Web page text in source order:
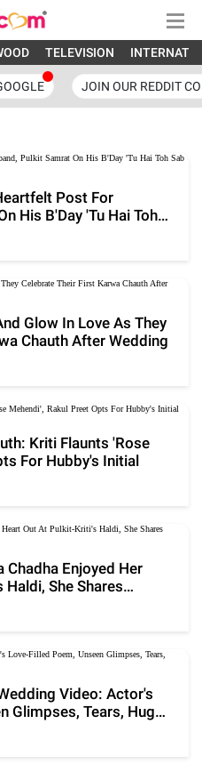
TELEVISION
JOIN OUR REDDIT
Post For
His B'Day 'Tu Hai Toh
Glow In Love As They
Chauth After Wedding
Kriti Flaunts 'Rose
For Hubby's Initial
Enjoyed Her
She Shares
Video: Actor's
Glimpses, Tears, Hugs,